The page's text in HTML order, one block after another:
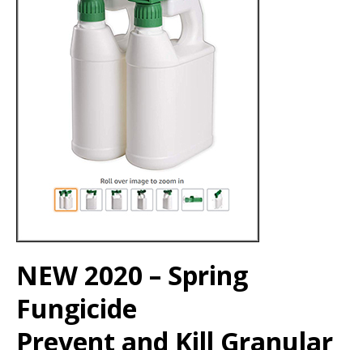
NEW 2020 – Spring
Fungicide
Prevent and Kill Granular